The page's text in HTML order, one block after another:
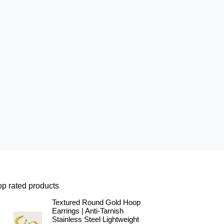
rated products
Textured Round Gold Hoop
Earrings | Anti-Tarnish
Stainless Steel Lightweight